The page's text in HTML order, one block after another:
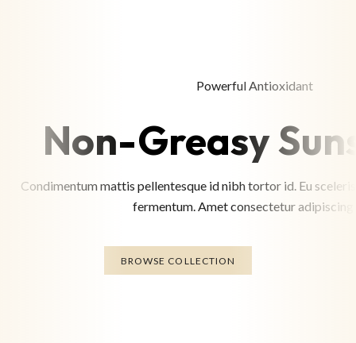
Powerful Antioxidant
Non-Greasy
Condimentum mattis pellentesque id nibh tortor id. Eu
fermentum. Amet consectetur adipiscing
BROWSE COLLECTION